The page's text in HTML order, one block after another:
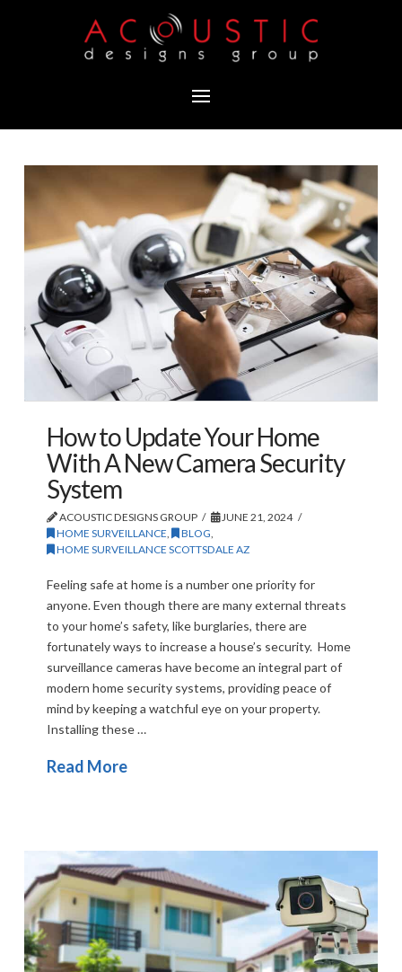
How to Update Your Home
With A New Camera Security
System
ACOUSTIC DESIGNS GROUP
JUNE 21, 2024
HOME SURVEILLANCE, BLOG,
HOME SURVEILLANCE SCOTTSDALE AZ
Feeling safe at home is a number one priority for
anyone. Even though there are many external threats
to your home’s safety, like burglaries, there are
fortunately ways to increase a house’s security. Home
surveillance cameras have become an integral part of
modern home security systems, providing peace of
mind by keeping a watchful eye on your property.
Installing these …
Read More